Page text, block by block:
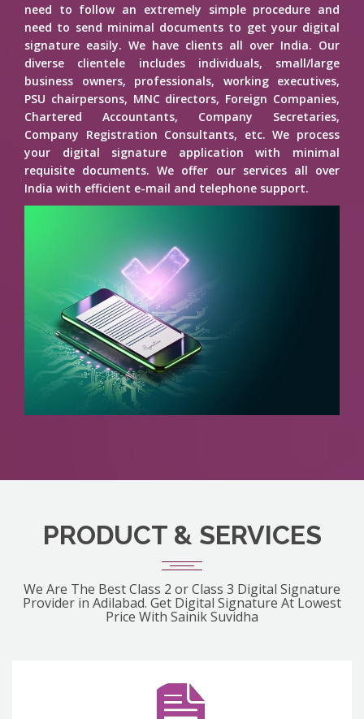
need to follow an extremely simple procedure and
need to send minimal documents to get your digital
signature easily. We have clients all over India. Our
diverse clientele includes individuals, small/large
business owners, professionals, working executives,
PSU chairpersons, MNC directors, Foreign Companies,
Chartered Accountants, Company Secretaries,
Company Registration Consultants, etc. We process
your digital signature application with minimal
requisite documents. We offer our services all over
India with efficient e-mail and telephone support.
PRODUCT & SERVICES
We Are The Best Class 2 or Class 3 Digital Signature
Provider in Adilabad. Get Digital Signature At Lowest
Price With Sainik Suvidha